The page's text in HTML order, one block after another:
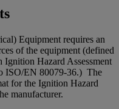
Equipment requires an
of the equipment (defined
Hazard Assessment
ISO/EN 80079-36.) The
for the Ignition Hazard
manufacturer.